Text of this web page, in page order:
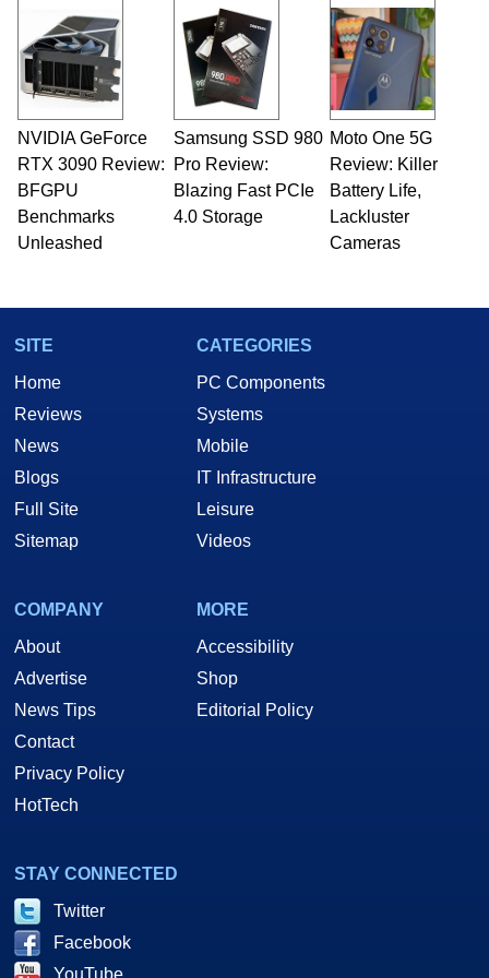
and Amiga, to today's high end, multi-core
servers. Over the years, he has worked in many
fields related to technology and computing,
including system design, assembly and sales,
professional quality assurance testing, and
technical writing. In addition to being the
Managing Editor here at HotHardware for close
to 15 years, Marco is also a freelance writer
whose work has been published in a number of
PC and technology related print publications and
he is a regular fixture on HotHardware’s own
Two and a Half Geeks webcast. - Contact:
NVIDIA GeForce
RTX 3090 Review:
BFGPU
Benchmarks
Unleashed
Samsung SSD 980
Pro Review:
Blazing Fast PCIe
4.0 Storage
Moto One 5G
Review: Killer
Battery Life,
Lackluster
Cameras
SITE
Home
Reviews
News
Blogs
Full Site
Sitemap
CATEGORIES
PC Components
Systems
Mobile
IT Infrastructure
Leisure
Videos
COMPANY
About
Advertise
News Tips
Contact
Privacy Policy
HotTech
MORE
Accessibility
Shop
Editorial Policy
STAY CONNECTED
Twitter
Facebook
YouTube